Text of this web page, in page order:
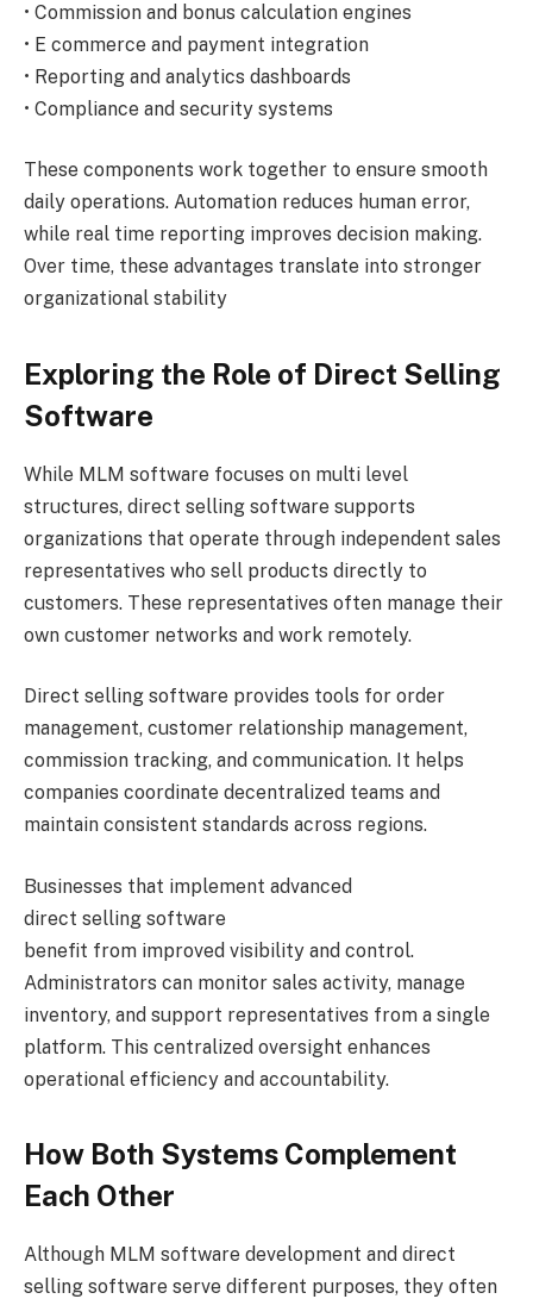
• Commission and bonus calculation engines
• E commerce and payment integration
• Reporting and analytics dashboards
• Compliance and security systems
These components work together to ensure smooth
daily operations. Automation reduces human error,
while real time reporting improves decision making.
Over time, these advantages translate into stronger
organizational stability
Exploring the Role of Direct Selling
Software
While MLM software focuses on multi level
structures, direct selling software supports
organizations that operate through independent sales
representatives who sell products directly to
customers. These representatives often manage their
own customer networks and work remotely.
Direct selling software provides tools for order
management, customer relationship management,
commission tracking, and communication. It helps
companies coordinate decentralized teams and
maintain consistent standards across regions.
Businesses that implement advanced
direct selling software
benefit from improved visibility and control.
Administrators can monitor sales activity, manage
inventory, and support representatives from a single
platform. This centralized oversight enhances
operational efficiency and accountability.
How Both Systems Complement
Each Other
Although MLM software development and direct
selling software serve different purposes, they often